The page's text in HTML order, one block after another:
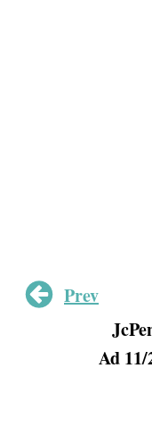
Prev
Ad 11/